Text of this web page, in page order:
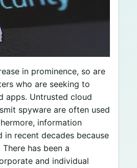
in prominence, so are
who are seeking to
apps. Untrusted cloud
spyware are often used
information
in recent decades because
has been a
and individual